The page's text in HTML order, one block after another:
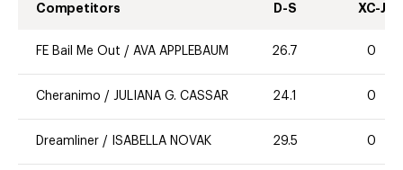
Competitors D-S XC-J
FE Bail Me Out / AVA APPLEBAUM 26.7 0
Cheranimo / JULIANA G. CASSAR 24.1 0
Dreamliner / ISABELLA NOVAK 29.5 0